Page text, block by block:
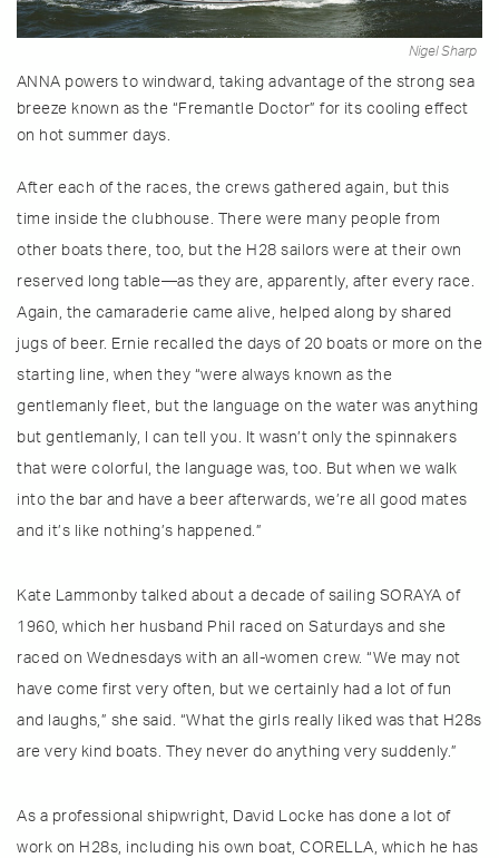
Nigel Sharp
ANNA powers to windward, taking advantage of the strong sea
breeze known as the “Fremantle Doctor” for its cooling effect
on hot summer days.
After each of the races, the crews gathered again, but this
time inside the clubhouse. There were many people from
other boats there, too, but the H28 sailors were at their own
reserved long table—as they are, apparently, after every race.
Again, the camaraderie came alive, helped along by shared
jugs of beer. Ernie recalled the days of 20 boats or more on the
starting line, when they “were always known as the
gentlemanly fleet, but the language on the water was anything
but gentlemanly, I can tell you. It wasn’t only the spinnakers
that were colorful, the language was, too. But when we walk
into the bar and have a beer afterwards, we’re all good mates
and it’s like nothing’s happened.”
Kate Lammonby talked about a decade of sailing SORAYA of
1960, which her husband Phil raced on Saturdays and she
raced on Wednesdays with an all-women crew. “We may not
have come first very often, but we certainly had a lot of fun
and laughs,” she said. “What the girls really liked was that H28s
are very kind boats. They never do anything very suddenly.”
As a professional shipwright, David Locke has done a lot of
work on H28s, including his own boat, CORELLA, which he has